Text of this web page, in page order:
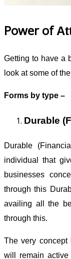
Power of
Getting to have a
look at some of
Forms by type –
Durable
Durable
individual that
businesses
through this
availing all the
through this.
The very concept
will remain